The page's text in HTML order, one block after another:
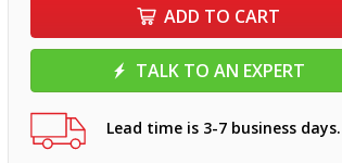
ADD TO CART
TALK TO AN EXPERT
Lead time is 3-7 business days.